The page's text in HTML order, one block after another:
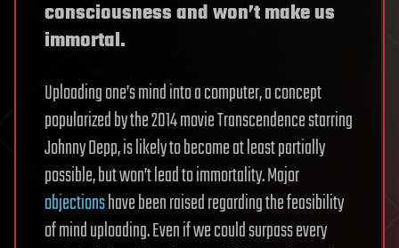
consciousness and won’t make us
immortal.
Uploading one’s mind into a computer, a concept
popularized by the 2014 movie Transcendence starring
Johnny Depp, is likely to become at least partially
possible, but won’t lead to immortality. Major
objectionshave been raised regarding the feasibility
of mind uploading. Even if we could surpass every